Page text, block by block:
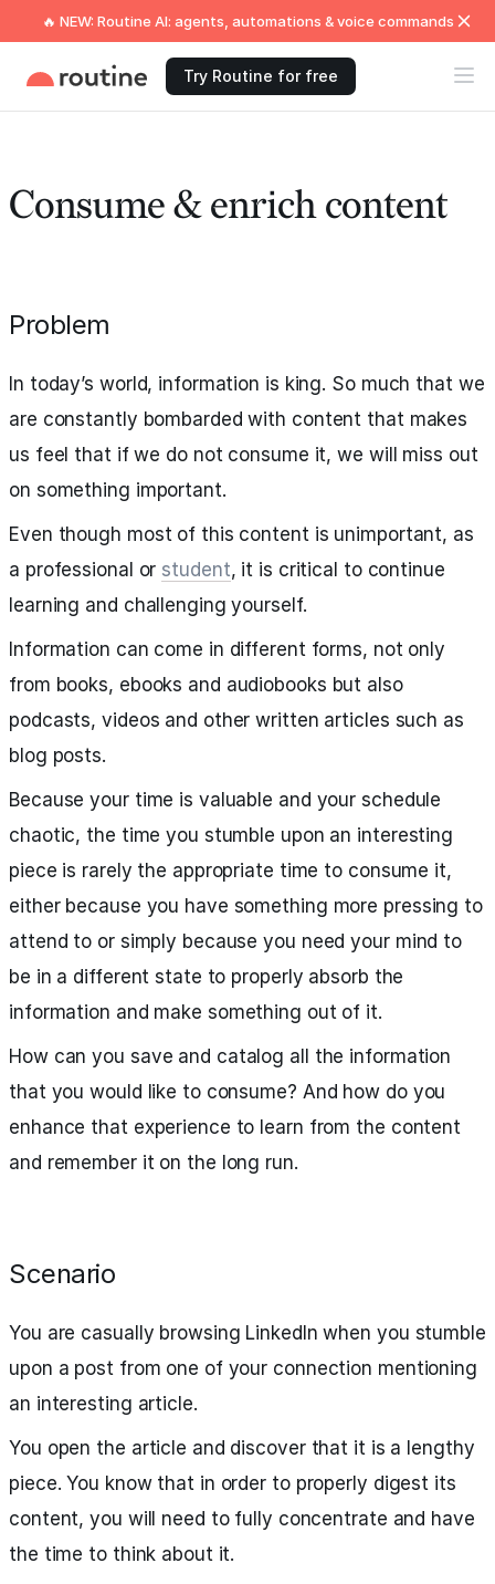
🔥 NEW: Routine AI: agents, automations & voice commands
Try Routine for free
Consume & enrich content
Problem
In today’s world, information is king. So much that we
are constantly bombarded with content that makes
us feel that if we do not consume it, we will miss out
on something important.
Even though most of this content is unimportant, as
a professional or student, it is critical to continue
learning and challenging yourself.
Information can come in different forms, not only
from books, ebooks and audiobooks but also
podcasts, videos and other written articles such as
blog posts.
Because your time is valuable and your schedule
chaotic, the time you stumble upon an interesting
piece is rarely the appropriate time to consume it,
either because you have something more pressing to
attend to or simply because you need your mind to
be in a different state to properly absorb the
information and make something out of it.
How can you save and catalog all the information
that you would like to consume? And how do you
enhance that experience to learn from the content
and remember it on the long run.
Scenario
You are casually browsing LinkedIn when you stumble
upon a post from one of your connection mentioning
an interesting article.
You open the article and discover that it is a lengthy
piece. You know that in order to properly digest its
content, you will need to fully concentrate and have
the time to think about it.